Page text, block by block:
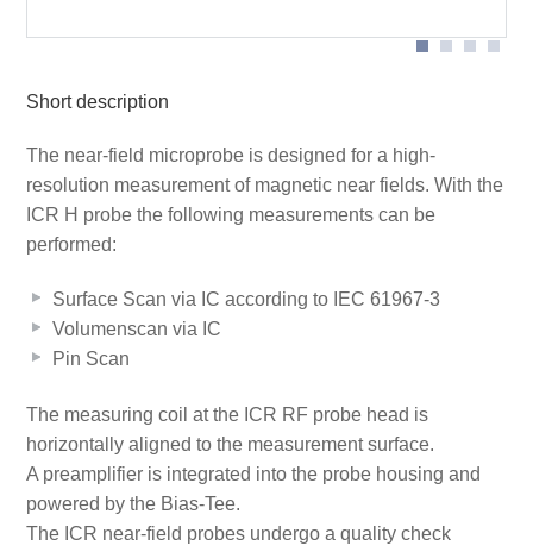
Short description
The near-field microprobe is designed for a high-
resolution measurement of magnetic near fields. With the
ICR H probe the following measurements can be
performed:
Surface Scan via IC according to IEC 61967-3
Volumenscan via IC
Pin Scan
The measuring coil at the ICR RF probe head is
horizontally aligned to the measurement surface.
A preamplifier is integrated into the probe housing and
powered by the Bias-Tee.
The ICR near-field probes undergo a quality check